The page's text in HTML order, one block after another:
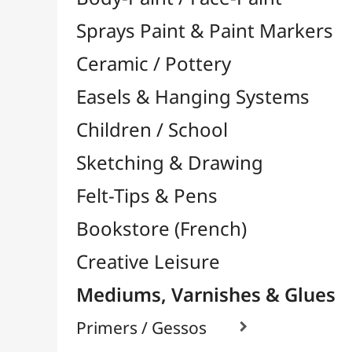
Felt-Tips & Pens
Bookstore (French)
Creative Leisure
Mediums, Varnishes & Glues
Primers / Gessos 
Glues & Adhesives 
Fixatives
Binders

Mediums / Additives
Varnish / Protection 
Varnish Glues
Modeling / Carving
Paints / Colours
Brushes & Tools